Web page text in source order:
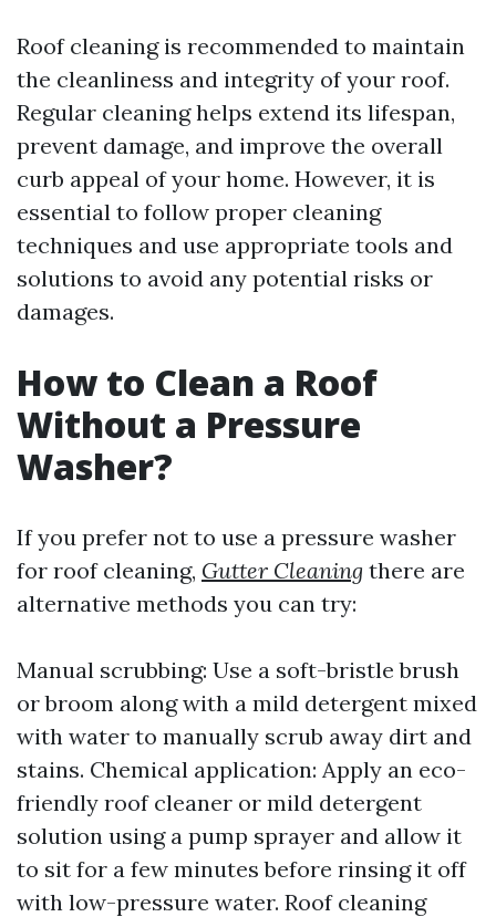
Roof cleaning is recommended to maintain
the cleanliness and integrity of your roof.
Regular cleaning helps extend its lifespan,
prevent damage, and improve the overall
curb appeal of your home. However, it is
essential to follow proper cleaning
techniques and use appropriate tools and
solutions to avoid any potential risks or
damages.
How to Clean a Roof
Without a Pressure
Washer?
If you prefer not to use a pressure washer
for roof cleaning, Gutter Cleaning there are
alternative methods you can try:
Manual scrubbing: Use a soft-bristle brush
or broom along with a mild detergent mixed
with water to manually scrub away dirt and
stains. Chemical application: Apply an eco-
friendly roof cleaner or mild detergent
solution using a pump sprayer and allow it
to sit for a few minutes before rinsing it off
with low-pressure water. Roof cleaning